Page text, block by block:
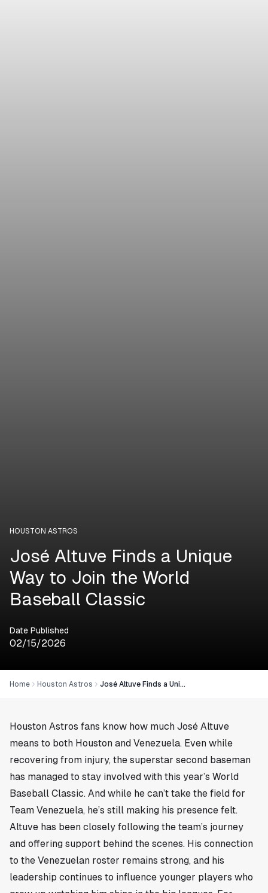
HOUSTON ASTROS
José Altuve Finds a Unique
Way to Join the World
Baseball Classic
Date Published
02/15/2026
Home Houston Astros José Altuve Finds a Unique Way to Join the World Baseball Classic
Houston Astros fans know how much José Altuve
means to both Houston and Venezuela. Even while
recovering from injury, the superstar second baseman
has managed to stay involved with this year’s World
Baseball Classic. And while he can’t take the field for
Team Venezuela, he’s still making his presence felt.
Altuve has been closely following the team’s journey
and offering support behind the scenes. His connection
to the Venezuelan roster remains strong, and his
leadership continues to influence younger players who